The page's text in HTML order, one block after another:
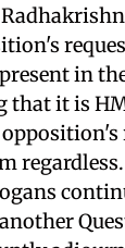
in
that it is